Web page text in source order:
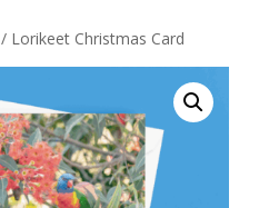
/ Lorikeet Christmas Card